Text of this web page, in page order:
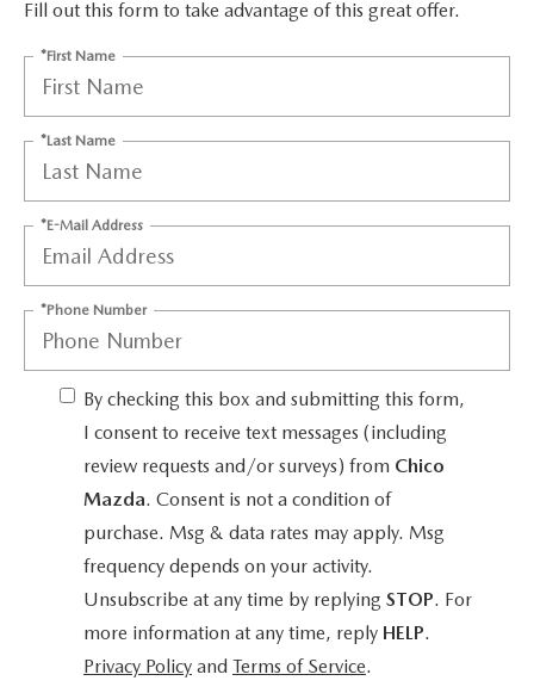
PRIVACY REQUEST PORTAL
Fill out this form to take advantage of this great offer.
*First Name
*Last Name
*E-Mail Address
*Phone Number
By checking this box and submitting this form,
I consent to receive text messages (including
review requests and/or surveys) from Chico
Mazda. Consent is not a condition of
purchase. Msg & data rates may apply. Msg
frequency depends on your activity.
Unsubscribe at any time by replying STOP. For
more information at any time, reply HELP.
Privacy Policy and Terms of Service.